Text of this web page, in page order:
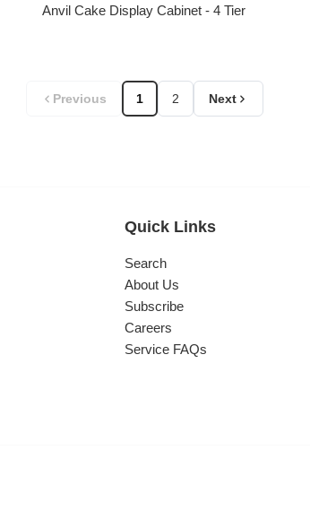
Anvil Cake Display Cabinet - 4 Tier
Previous 1 2 Next
Quick Links
Search
About Us
Subscribe
Careers
Service FAQs